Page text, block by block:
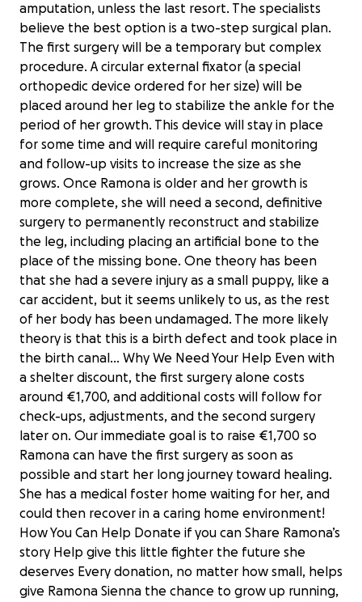
amputation, unless the last resort. The specialists
believe the best option is a two-step surgical plan.
The first surgery will be a temporary but complex
procedure. A circular external fixator (a special
orthopedic device ordered for her size) will be
placed around her leg to stabilize the ankle for the
period of her growth. This device will stay in place
for some time and will require careful monitoring
and follow-up visits to increase the size as she
grows. Once Ramona is older and her growth is
more complete, she will need a second, definitive
surgery to permanently reconstruct and stabilize
the leg, including placing an artificial bone to the
place of the missing bone. One theory has been
that she had a severe injury as a small puppy, like a
car accident, but it seems unlikely to us, as the rest
of her body has been undamaged. The more likely
theory is that this is a birth defect and took place in
the birth canal... Why We Need Your Help Even with
a shelter discount, the first surgery alone costs
around €1,700, and additional costs will follow for
check-ups, adjustments, and the second surgery
later on. Our immediate goal is to raise €1,700 so
Ramona can have the first surgery as soon as
possible and start her long journey toward healing.
She has a medical foster home waiting for her, and
could then recover in a caring home environment!
How You Can Help Donate if you can Share Ramona’s
story Help give this little fighter the future she
deserves Every donation, no matter how small, helps
give Ramona Sienna the chance to grow up running,